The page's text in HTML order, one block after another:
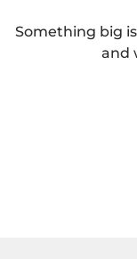
Something big
and